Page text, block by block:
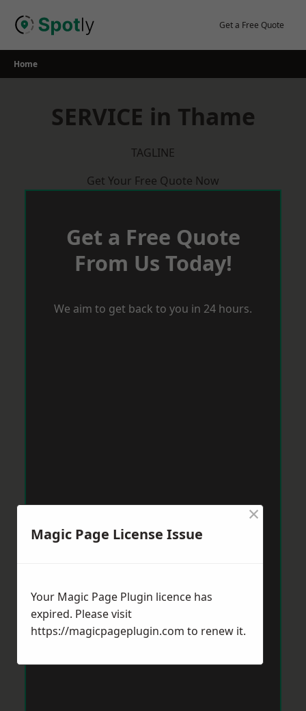
Get a Free Quote
Home
SERVICE in Thame
TAGLINE
Get Your Free Quote Now
Get a Free Quote
From Us Today!
We aim to get back to you in 24 hours.
Magic Page License Issue
×
Your Magic Page Plugin licence has
expired. Please visit
https://magicpageplugin.com to renew it.